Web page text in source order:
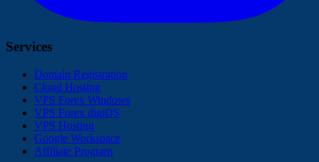
Services
Domain Registration
Cloud Hosting
VPS Forex Windows
VPS Forex digiOS
VPS Hosting
Google Workspace
Affiliate Program